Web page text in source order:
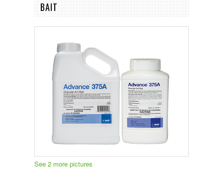
BAIT
See 2 more pictures